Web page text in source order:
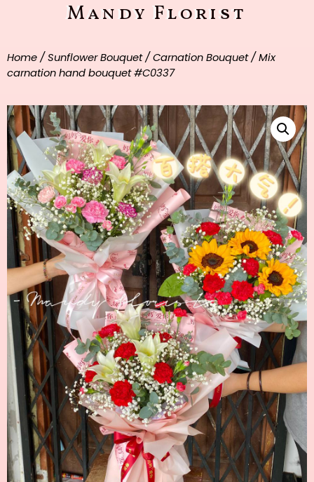
Mandy Florist
Home / Sunflower Bouquet/ Carnation Bouquet/ Mix
carnation hand bouquet #C0337